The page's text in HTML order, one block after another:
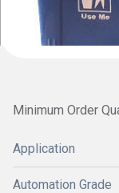
Minimum Order
Application
Automation Grade